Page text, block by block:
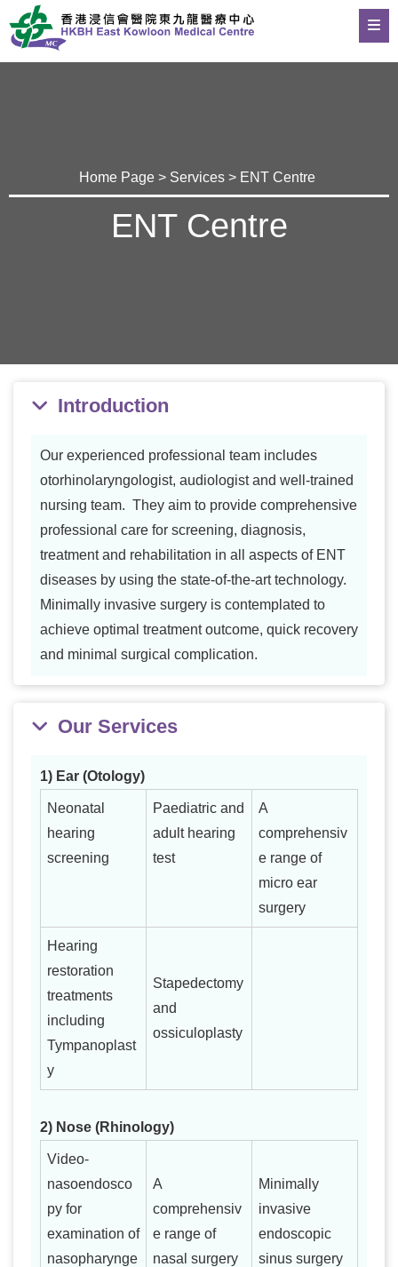
Home Page> Services> ENT Centre
ENT Centre
Introduction
Our experienced professional team includes
otorhinolaryngologist, audiologist and well-trained
nursing team. They aim to provide comprehensive
professional care for screening, diagnosis,
treatment and rehabilitation in all aspects of ENT
diseases by using the state-of-the-art technology.
Minimally invasive surgery is contemplated to
achieve optimal treatment outcome, quick recovery
and minimal surgical complication.
Our Services
1) Ear (Otology)
Neonatal
hearing
screening
Paediatric and
adult hearing
test
A
comprehensiv
e range of
micro ear
surgery
Hearing
restoration
treatments
including
Tympanoplast
y
Stapedectomy
and
ossiculoplasty
2) Nose (Rhinology)
Video-
nasoendosco
py for
examination of
nasopharynge
A
comprehensiv
e range of
nasal surgery
Minimally
invasive
endoscopic
sinus surgery